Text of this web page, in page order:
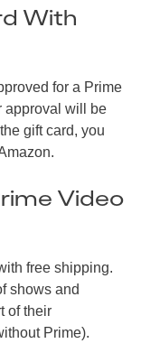
With
for a Prime
approval will be
gift card, you
Video
free shipping.
shows and
of their
Prime).